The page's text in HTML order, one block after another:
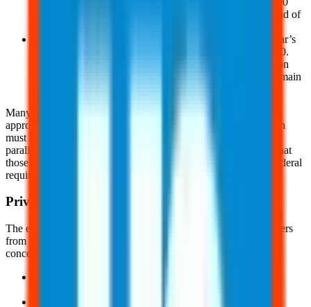
and 300-A forms from their employer no later than the end of
And, employers must post a summary of the previous year’s
reported injuries and illnesses from February 1 to April 30.
This summary should be displayed in a prominent location
where employee notices are typically posted and must remain
Many states have their own version of OSHA, such as OSHA-
approved State plans. States with an OSHA-approved state plan
must create a illness recordkeeping and reporting system that
parallels the requirements in
. Be advised that
those states may have reporting requirements that exceed the federal
requirements.
Privacy Requirements
The employer must safeguard the privacy of injured or ill workers
from third parties. When determining if the incident is a privacy
concern case, consider the following: